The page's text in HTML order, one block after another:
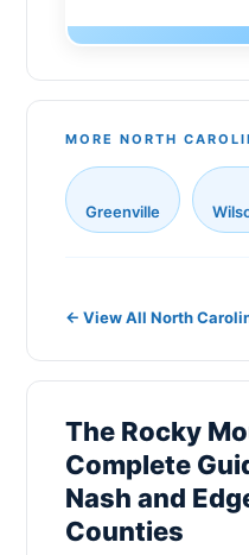
Sanford
Holly
Fuquay-
Indian
Salisbury
Cornelius
Goldsboro
Lewisville
Gaston
Cabarrus
Johnston
Onslow
Catawba
Rowan
Alamance
Randolph
MORE NORTH
Greenville
← View All North
The Rocky
Complete
Nash and
Counties